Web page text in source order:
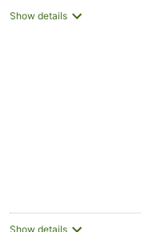
Show details
Show details